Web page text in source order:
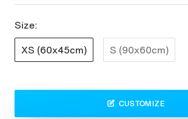
Size:
XS (60x45cm)
S (90x60cm)
CUSTOMIZE